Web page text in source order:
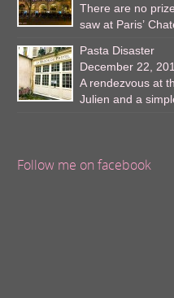
There are no
saw at Paris’
Pasta Disaster
December 22,
A rendezvous at
Julien and a
Follow me on facebook